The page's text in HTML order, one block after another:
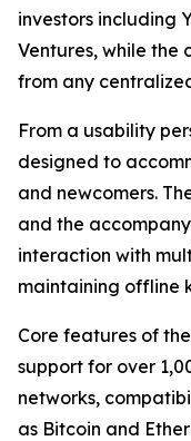
investors including
Ventures, while the
from any
From a usability
designed to
and newcomers.
and the
interaction with
maintaining offline
Core features of
support for over
networks,
as Bitcoin and